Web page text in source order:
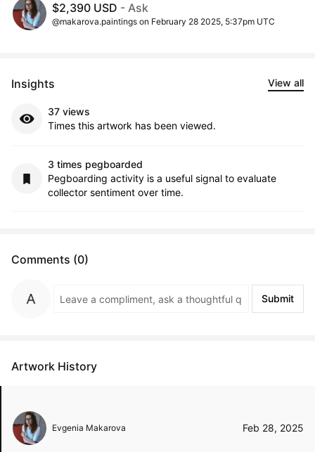
$2,390 USD - Ask
@makarova.paintings on February 28 2025, 5:37pm UTC
Insights View all
37 views
Times this artwork has been viewed.
3 times pegboarded
Pegboarding activity is a useful signal to evaluate
collector sentiment over time.
Comments (0)
Submit
Artwork History
Evgenia Makarova Feb 28, 2025